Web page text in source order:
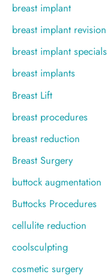
breast implant
breast implant revision
breast implant specials
breast implants
Breast Lift
breast procedures
breast reduction
Breast Surgery
buttock augmentation
Buttocks Procedures
cellulite reduction
coolsculpting
cosmetic surgery